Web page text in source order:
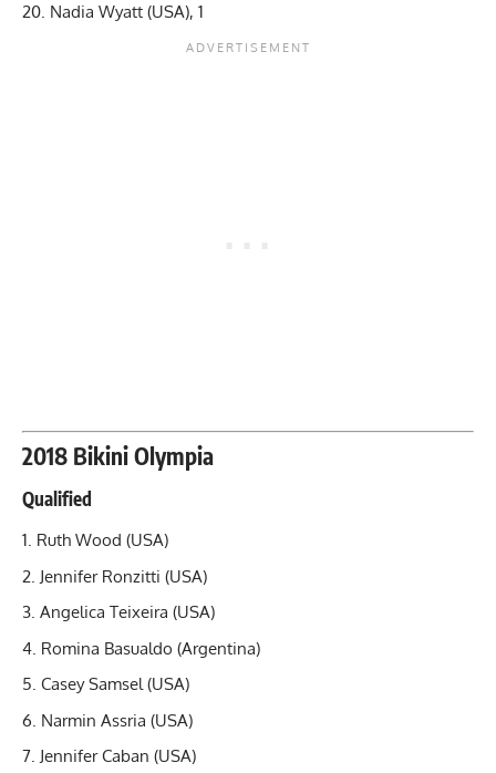
Nadia Wyatt (USA), 1
2018 Bikini Olympia
Qualified
Ruth Wood (USA)
Jennifer Ronzitti (USA)
Angelica Teixeira (USA)
Romina Basualdo (Argentina)
Casey Samsel (USA)
Narmin Assria (USA)
Jennifer Caban (USA)